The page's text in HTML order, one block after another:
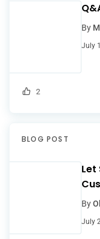
2
By
July
BLOG POST
Let
By
July